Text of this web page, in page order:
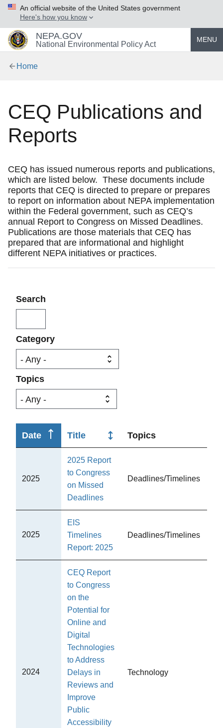
An official website of the United States government
Here's how you know
NEPA.GOV
National Environmental Policy Act
MENU
Home
CEQ Publications and
Reports
CEQ has issued numerous reports and publications,
which are listed below. These documents include
reports that CEQ is directed to prepare or prepares
to report on information about NEPA implementation
within the Federal government, such as CEQ’s
annual Report to Congress on Missed Deadlines.
Publications are those materials that CEQ has
prepared that are informational and highlight
different NEPA initiatives or practices.
Search
Category
Topics
Date
Sort
ascending
Title Topics
2025
2025 Report
to Congress
on Missed
Deadlines
Deadlines/Timelines
2025
EIS
Timelines
Report: 2025
Deadlines/Timelines
2024
CEQ Report
to Congress
on the
Potential for
Online and
Digital
Technologies
to Address
Delays in
Reviews and
Improve
Public
Accessibility
Technology